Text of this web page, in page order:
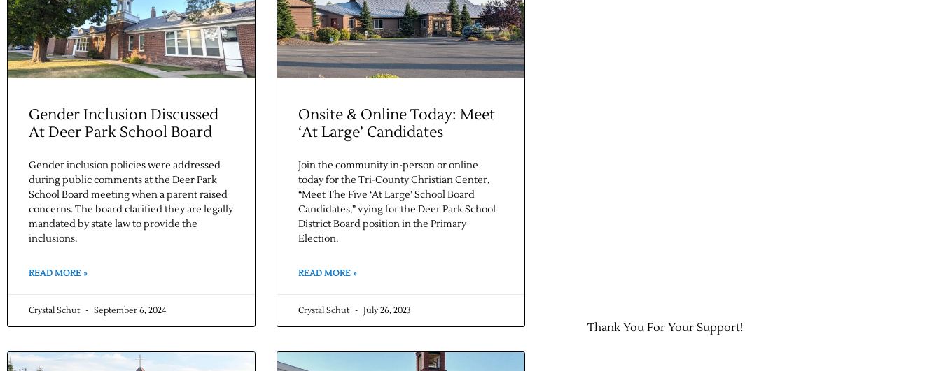
Gender Inclusion Discussed
At Deer Park School Board
Gender inclusion policies were addressed
during public comments at the Deer Park
School Board meeting when a parent raised
concerns. The board clarified they are legally
mandated by state law to provide the
inclusions.
READ MORE »
Crystal Schut September 6, 2024
Onsite & Online Today: Meet
‘At Large’ Candidates
Join the community in-person or online
today for the Tri-County Christian Center,
“Meet The Five ‘At Large’ School Board
Candidates,” vying for the Deer Park School
District Board position in the Primary
Election.
READ MORE »
Crystal Schut July 26, 2023
Thank You For Your Support!